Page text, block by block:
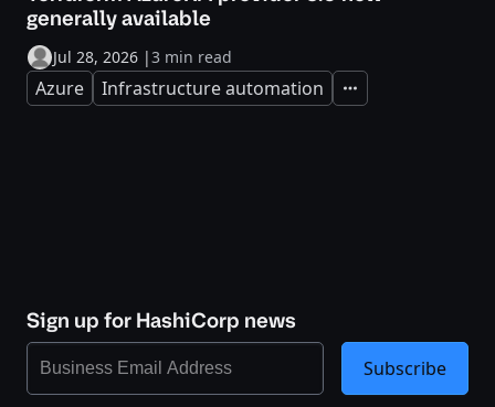
generally available
Jul 28, 2026 |3 min read
Azure Infrastructure automation Expand
Sign up for HashiCorp news
Subscribe